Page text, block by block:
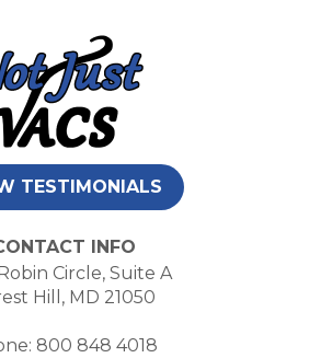
TESTIMONIALS
INFO
Circle, Suite A
Hill, MD 21050
800 848 4018